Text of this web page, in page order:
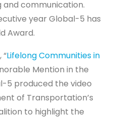
communication.
year Global-5 has
Award.
Lifelong Communities in
Mention in the
5 produced the video
of Transportation’s
to highlight the